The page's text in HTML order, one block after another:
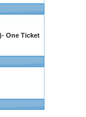
One Ticket